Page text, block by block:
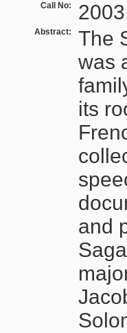
Call No:
Abstract:
The
was
its
and